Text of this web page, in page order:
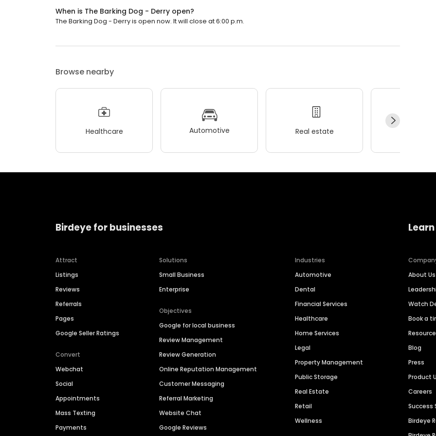
When is The Barking Dog - Derry open?
The Barking Dog - Derry is open now. It will close at 6:00 p.m.
Browse nearby
Healthcare Automotive Real estate
Birdeye for businesses
Attract
Listings
Reviews
Referrals
Pages
Google Seller Ratings
Convert
Webchat
Social
Appointments
Mass Texting
Payments
Solutions
Small Business
Enterprise
Objectives
Google for local business
Review Management
Review Generation
Online Reputation Management
Customer Messaging
Referral Marketing
Website Chat
Google Reviews
Industries
Automotive
Dental
Financial Services
Healthcare
Home Services
Legal
Property Management
Public Storage
Real Estate
Retail
Wellness
About Us
Watch
Book a
Blog
Press
Product
Careers
Success
Birdeye